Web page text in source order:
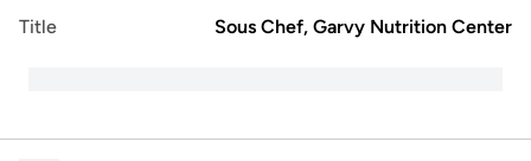
Title Sous Chef, Garvy Nutrition Center